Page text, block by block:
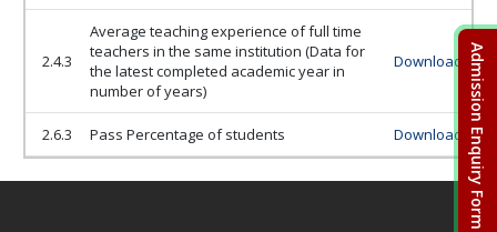
Admission Enquiry Form
2.4.3
Average teaching experience of full time
teachers in the same institution (Data for
the latest completed academic year in
number of years)
Download
2.6.3 Pass Percentage of students Download